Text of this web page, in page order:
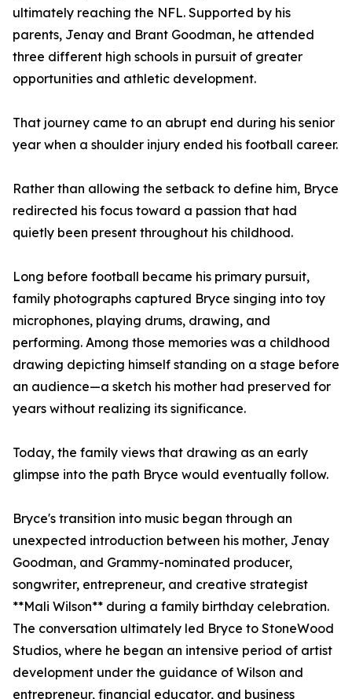
ultimately reaching the NFL. Supported by his
parents, Jenay and Brant Goodman, he attended
three different high schools in pursuit of greater
opportunities and athletic development.
That journey came to an abrupt end during his senior
year when a shoulder injury ended his football career.
Rather than allowing the setback to define him, Bryce
redirected his focus toward a passion that had
quietly been present throughout his childhood.
Long before football became his primary pursuit,
family photographs captured Bryce singing into toy
microphones, playing drums, drawing, and
performing. Among those memories was a childhood
drawing depicting himself standing on a stage before
an audience—a sketch his mother had preserved for
years without realizing its significance.
Today, the family views that drawing as an early
glimpse into the path Bryce would eventually follow.
Bryce's transition into music began through an
unexpected introduction between his mother, Jenay
Goodman, and Grammy-nominated producer,
songwriter, entrepreneur, and creative strategist
**Mali Wilson** during a family birthday celebration.
The conversation ultimately led Bryce to StoneWood
Studios, where he began an intensive period of artist
development under the guidance of Wilson and
entrepreneur, financial educator, and business